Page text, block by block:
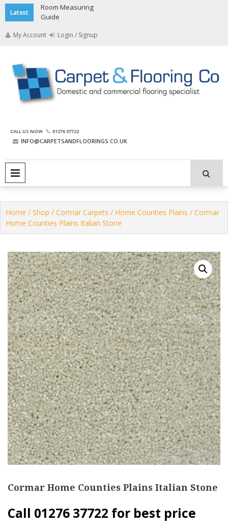
Skip
content
Latest
Room Measuring
Guide
My Account Login / Signup
The Carpet and Flooring
Company
CALL US NOW 01276 37722
INFO@CARPETSANDFLOORINGS.CO.UK
Home / Shop / Cormar Carpets / Home Counties Plains / Cormar
Home Counties Plains Italian Stone
Cormar Home Counties Plains Italian Stone
Call 01276 37722 for best price